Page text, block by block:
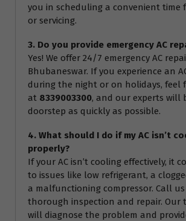
you in scheduling a convenient time
or servicing.
3. Do you provide emergency AC
Yes! We offer 24/7 emergency AC
Bhubaneswar. If you experience an
during the night or on holidays, feel
at 8339003300, and our experts will
doorstep as quickly as possible.
4. What should I do if my AC isn’t
properly?
If your AC isn’t cooling effectively, it
to issues like low refrigerant, a
a malfunctioning compressor. Call
thorough inspection and repair. Our
will diagnose the problem and